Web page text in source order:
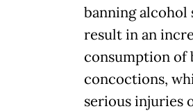
banning alcohol
result in an
consumption of
concoctions,
serious injuries